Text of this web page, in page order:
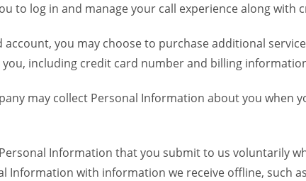
to log in and manage your call experience along
account, you may choose to purchase additional
including credit card number and billing
may collect Personal Information about you when
Information that you submit to us voluntarily
Information with information we receive offline, such